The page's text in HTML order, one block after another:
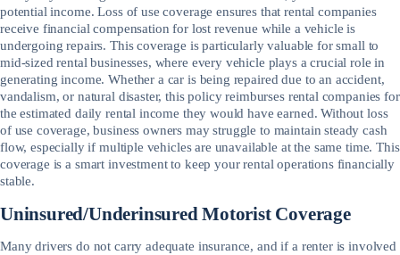
potential income. Loss of use coverage ensures that rental companies
receive financial compensation for lost revenue while a vehicle is
undergoing repairs. This coverage is particularly valuable for small to
mid-sized rental businesses, where every vehicle plays a crucial role in
generating income. Whether a car is being repaired due to an accident,
vandalism, or natural disaster, this policy reimburses rental companies for
the estimated daily rental income they would have earned. Without loss
of use coverage, business owners may struggle to maintain steady cash
flow, especially if multiple vehicles are unavailable at the same time. This
coverage is a smart investment to keep your rental operations financially
stable.
Uninsured/Underinsured Motorist Coverage
Many drivers do not carry adequate insurance, and if a renter is involved